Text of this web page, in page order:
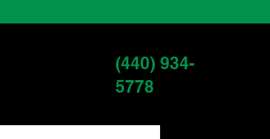
(440) 934-
5778